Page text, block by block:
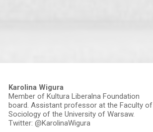
Karolina Wigura
Member of Kultura Liberalna Foundation
board. Assistant professor at the Faculty of
Sociology of the University of Warsaw.
Twitter: @KarolinaWigura